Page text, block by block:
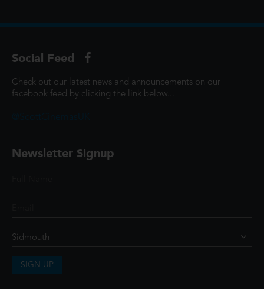
Social Feed
Check out our latest news and announcements on our
facebook feed by clicking the link below...
Newsletter Signup
SIGN UP